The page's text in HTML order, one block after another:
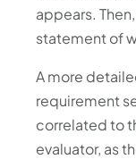
appears.
statement of
A more
requirement
correlated to
evaluator, as